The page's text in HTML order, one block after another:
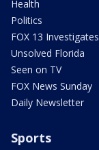
Health
Politics
FOX 13 Investigates
Unsolved Florida
Seen on TV
FOX News Sunday
Daily Newsletter
Sports